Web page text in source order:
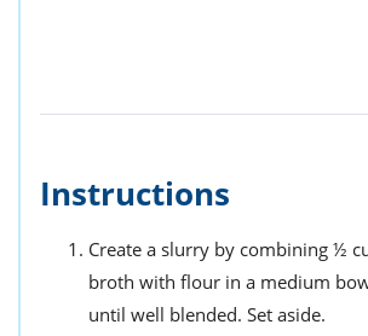
Instructions
Create a slurry by combining ½
broth with flour in a medium
until well blended. Set aside.